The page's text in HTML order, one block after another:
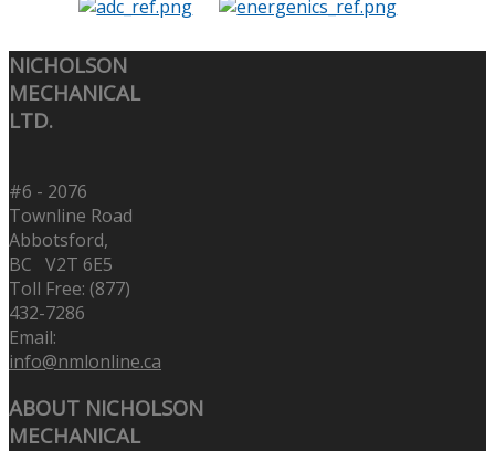
NICHOLSON
MECHANICAL
LTD.
#6 - 2076
Townline Road
Abbotsford,
BC V2T 6E5
Toll Free: (877)
432-7286
Email:
info@nmlonline.ca
ABOUT NICHOLSON
MECHANICAL